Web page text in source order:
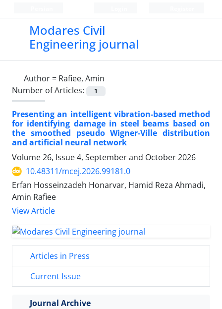
Modares Civil
Engineering journal
Author = Rafiee, Amin
Number of Articles:
1
Presenting an intelligent vibration-based method
for identifying damage in steel beams based on
the smoothed pseudo Wigner-Ville distribution
and artificial neural network
Volume 26, Issue 4, September and October 2026
10.48311/mcej.2026.99181.0
Erfan Hosseinzadeh Honarvar, Hamid Reza Ahmadi,
Amin Rafiee
View Article
Articles in Press
Current Issue
Journal Archive